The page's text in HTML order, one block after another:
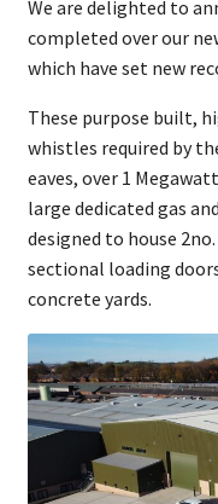
We are delighted to
completed over our
which have set new
These purpose built,
whistles required by
eaves, over 1
large dedicated gas
designed to house
sectional loading
concrete yards.